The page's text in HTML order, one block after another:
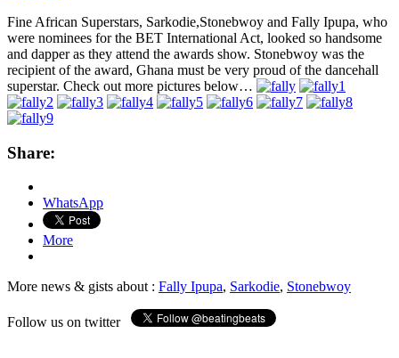
Fine African Superstars, Sarkodie,Stonebwoy and Fally Ipupa, who
were nominees for the BET International Act, looked so handsome
and dapper as they attend the awards show. Stonebwoy was the
recipient of the award, Ghana must be very proud of the dancehall
superstar. Check out more pictures below…
Share:
WhatsApp
More
More news & gists about : Fally Ipupa, Sarkodie, Stonebwoy
Follow us on twitter